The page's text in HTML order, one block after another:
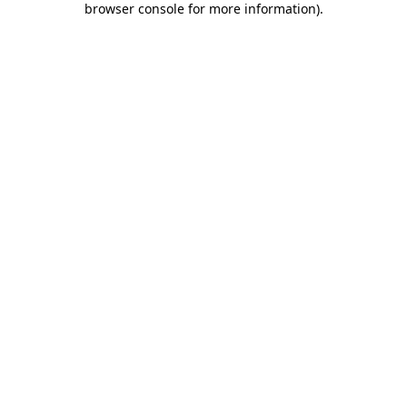
browser console for more information).